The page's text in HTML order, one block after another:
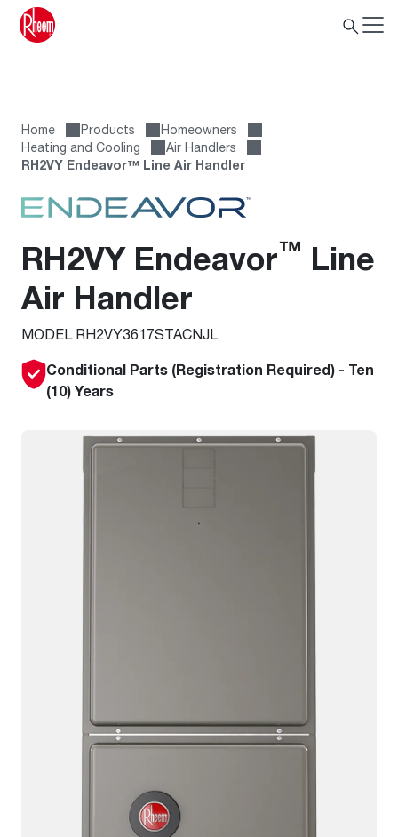
Home Products
Homeowners
Heating and Cooling
Air Handlers
RH2VY Endeavor™ Line Air Handler
RH2VY Endeavor™ Line
Air Handler
MODEL RH2VY3617STACNJL
Conditional Parts (Registration Required) - Ten
(10) Years